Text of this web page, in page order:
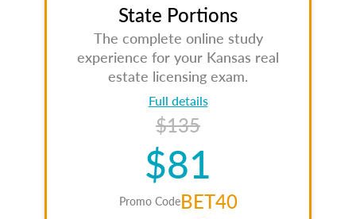
State Portions
The complete online study
experience for your Kansas real
estate licensing exam.
Full details
$135
$81
Promo CodeBET40